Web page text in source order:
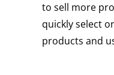
to sell more
quickly select
products and